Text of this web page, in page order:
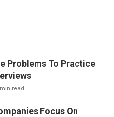
Problems To Practice
read
Focus On